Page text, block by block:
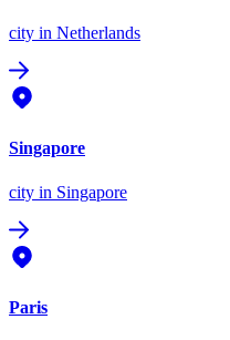
city in Netherlands
Singapore
city in Singapore
Paris